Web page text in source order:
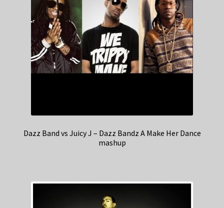
Dazz Band vs Juicy J – Dazz Bandz A Make Her Dance
mashup